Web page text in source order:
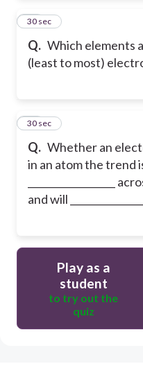
Q. Which elements
(least to most)
19
30 sec
Q. Whether an
in an atom the trend
and will
20
30 sec
Play as a
student
to try out the
quiz